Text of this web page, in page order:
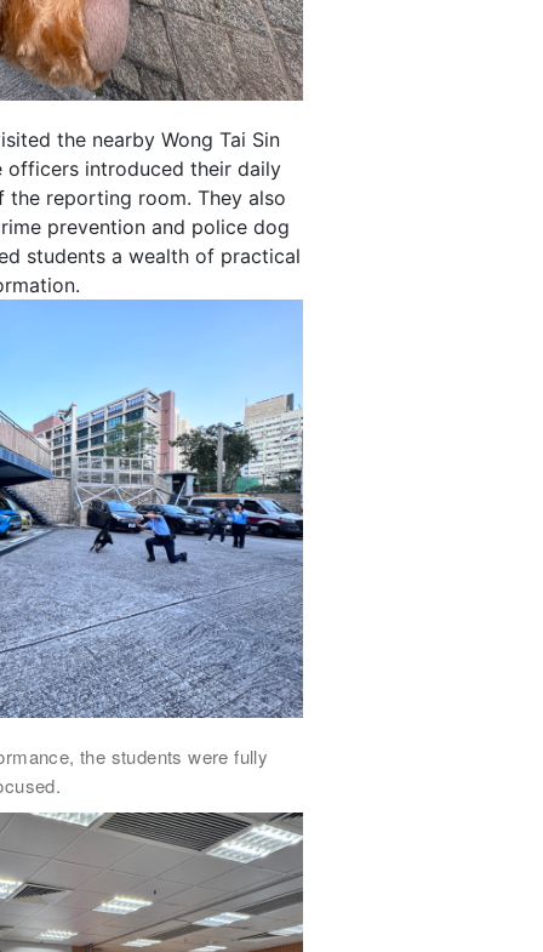
the nearby Wong Tai Sin
officers introduced their daily
reporting room. They also
prevention and police dog
students a wealth of practical
the students were fully